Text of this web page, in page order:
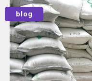
blog